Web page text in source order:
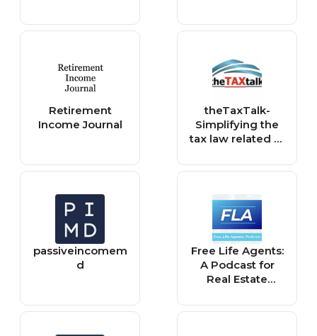
Retirement
Income Journal
theTaxTalk-
Simplifying the
tax law related to
tax planning
passiveincomem
d
Free Life Agents:
A Podcast for
Real Estate
Want to Develop